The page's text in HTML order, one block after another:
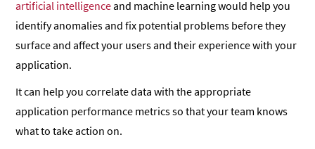
artificial intelligenceand machine learning would help you
identify anomalies and fix potential problems before they
surface and affect your users and their experience with your
application.
It can help you correlate data with the appropriate
application performance metrics so that your team knows
what to take action on.